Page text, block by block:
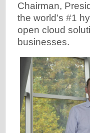
Chairman,
the world's #1
open cloud
businesses.